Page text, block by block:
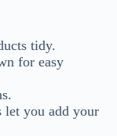
tidy.
for easy
let you add your